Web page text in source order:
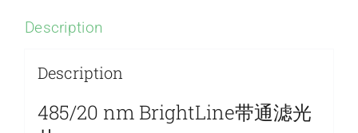
Description
Description
485/20 nm BrightLine带通滤光